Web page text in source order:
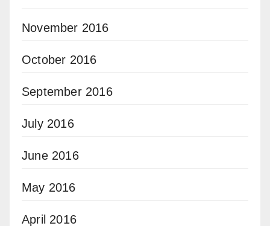
November 2016
October 2016
September 2016
July 2016
June 2016
May 2016
April 2016